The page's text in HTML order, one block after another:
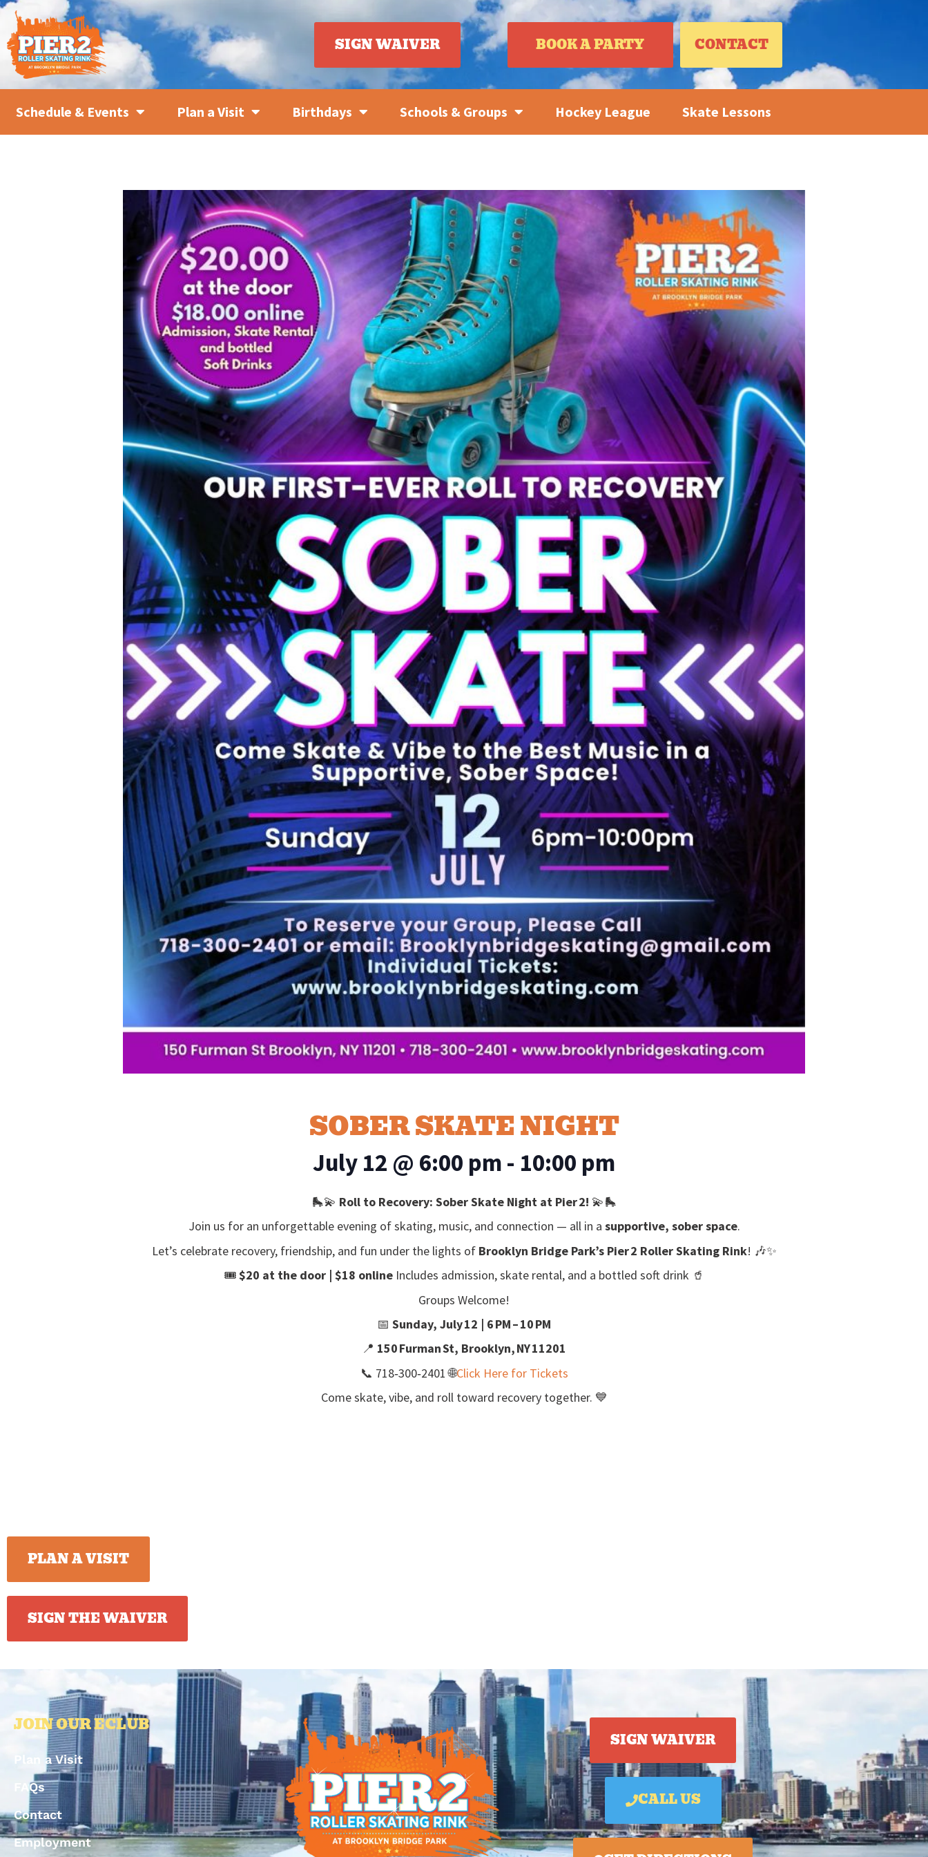
SIGN WAIVER BOOK A PARTY CONTACT
Schedule & Events Plan a Visit Birthdays Schools & Groups Hockey League Skate Lessons
SOBER SKATE NIGHT
July 12 @ 6:00 pm - 10:00 pm
🛼💫 Roll to Recovery: Sober Skate Night at Pier 2! 💫🛼
Join us for an unforgettable evening of skating, music, and connection — all in a supportive, sober space.
Let’s celebrate recovery, friendship, and fun under the lights of Brooklyn Bridge Park’s Pier 2 Roller Skating Rink! 🎶✨
🎟$20 at the door | $18 online Includes admission, skate rental, and a bottled soft drink 🥤
Groups Welcome!
📅 Sunday, July 12 | 6 PM – 10 PM
📍 150 Furman St, Brooklyn, NY 11201
📞 718‑300‑2401🌐Click Here for Tickets
Come skate, vibe, and roll toward recovery together. 💙
PLAN A VISIT
SIGN THE WAIVER
JOIN OUR ECLUB
Plan a Visit
FAQs
Contact
Employment
SIGN WAIVER
CALL US